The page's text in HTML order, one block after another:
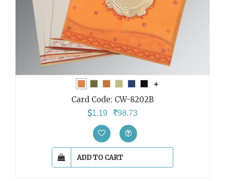
Card Code: CW-8202B
1.19 98.73
ADD TO CART